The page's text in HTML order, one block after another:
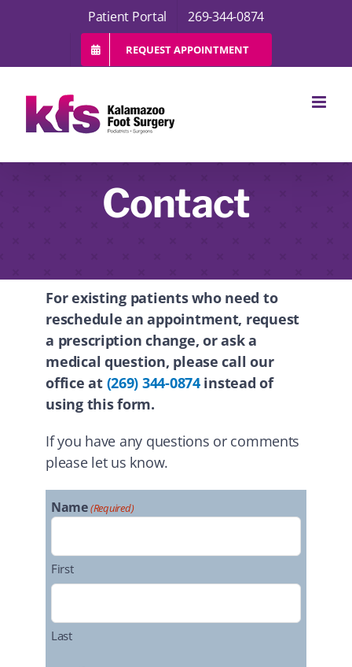
Patient Portal 269-344-0874
REQUEST APPOINTMENT
Contact
For existing patients who need to
reschedule an appointment, request
a prescription change, or ask a
medical question, please call our
office at (269) 344-0874instead of
using this form.
If you have any questions or comments
please let us know.
Name(Required)
First
Last